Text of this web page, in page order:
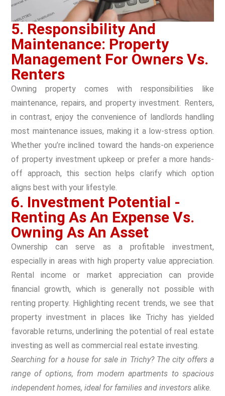
5. Responsibility And
Maintenance: Property
Management For Owners Vs.
Renters
Owning property comes with responsibilities like
maintenance, repairs, and property investment. Renters,
in contrast, enjoy the convenience of landlords handling
most maintenance issues, making it a low-stress option.
Whether you’re inclined toward the hands-on experience
of property investment upkeep or prefer a more hands-
off approach, this section helps clarify which option
aligns best with your lifestyle.
6. Investment Potential -
Renting As An Expense Vs.
Owning As An Asset
Ownership can serve as a profitable investment,
especially in areas with high property value appreciation.
Rental income or market appreciation can provide
financial growth, which is generally not possible with
renting property. Highlighting recent trends, we see that
property investment in places like Trichy has yielded
favorable returns, underlining the potential of real estate
investing as well as commercial real estate investing.
Searching for a house for sale in Trichy? The city offers a
range of options, from modern apartments to spacious
independent homes, ideal for families and investors alike.